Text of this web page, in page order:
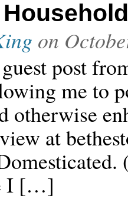
on
post
me to
otherwise
at
I […]